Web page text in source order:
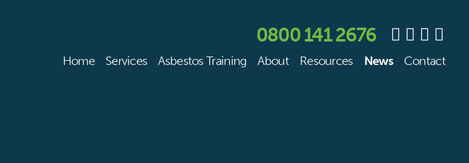
0800 141 2676
Home Services Asbestos Training About Resources News Contact